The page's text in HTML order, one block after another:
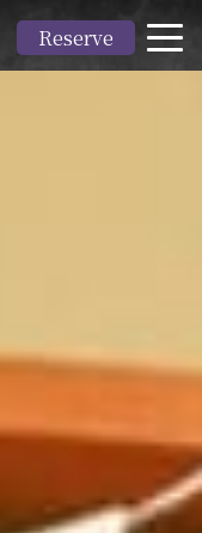
Reserve